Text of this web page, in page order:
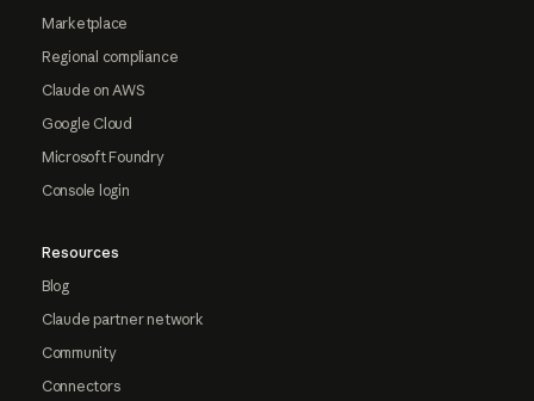
Marketplace
Regional compliance
Claude on AWS
Google Cloud
Microsoft Foundry
Console login
Resources
Blog
Claude partner network
Community
Connectors